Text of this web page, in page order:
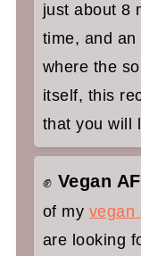
just about 8
time, and
where the
itself, this
that you will
✊ Vegan
of my vegan
are looking